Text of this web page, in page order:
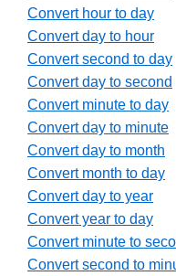
Convert hour to day
Convert day to hour
Convert second to day
Convert day to second
Convert minute to day
Convert day to minute
Convert day to month
Convert month to day
Convert day to year
Convert year to day
Convert minute to
Convert second to